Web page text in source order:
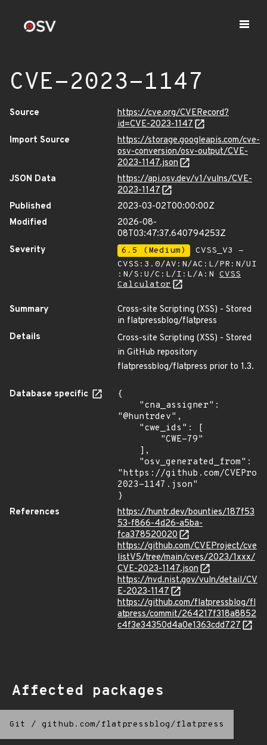
CVE-2023-1147
Source
https://cve.org/CVERecord?
id=CVE-2023-1147
Import Source
https://storage.googleapis.com/cve-
osv-conversion/osv-output/CVE-
2023-1147.json
JSON Data
https://api.osv.dev/v1/vulns/CVE-
2023-1147
Published
2023-03-02T00:00:00Z
Modified
2026-08-
08T03:47:37.640794253Z
Severity
6.5 (Medium)
CVSS_V3 -
CVSS:3.0/AV:N/AC:L/PR:N/UI
:N/S:U/C:L/I:L/A:N CVSS
Calculator
Summary
Cross-site Scripting (XSS) - Stored
in flatpressblog/flatpress
Details
Cross-site Scripting (XSS) - Stored
in GitHub repository
flatpressblog/flatpress prior to 1.3.
Database specific
{
"@huntrdev",
"https://github.com/
2023-1147.json"
}
References
https://huntr.dev/bounties/187f53
53-f866-4d26-a5ba-
fca378520020
https://github.com/CVEProject/cve
listV5/tree/main/cves/2023/1xxx/
CVE-2023-1147.json
https://nvd.nist.gov/vuln/detail/CV
E-2023-1147
https://github.com/flatpressblog/fl
atpress/commit/264217f318a8852
c4f3e34350d4a0e1363cdd727
Affected packages
Git / github.com/flatpressblog/flatpress